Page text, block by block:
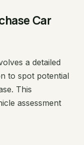
Car
a detailed
to spot potential
This
assessment